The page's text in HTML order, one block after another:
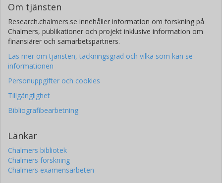
Om tjänsten
Research.chalmers.se innehåller information om forskning på
Chalmers, publikationer och projekt inklusive information om
finansiärer och samarbetspartners.
Läs mer om tjänsten, täckningsgrad och vilka som kan se
informationen
Personuppgifter och cookies
Tillgänglighet
Bibliografibearbetning
Länkar
Chalmers bibliotek
Chalmers forskning
Chalmers examensarbeten